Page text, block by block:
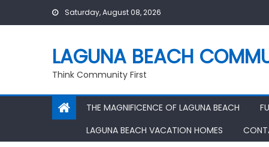
Saturday, August 08, 2026
LAGUNA BEACH
Think Community First
THE MAGNIFICENCE OF LAGUNA BEACH
LAGUNA BEACH VACATION HOMES